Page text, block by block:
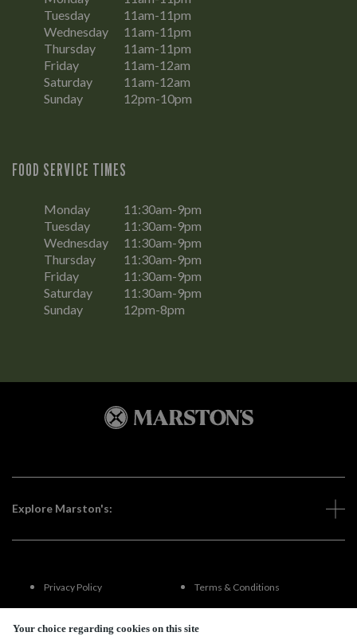
Your choice regarding cookies on this site
Tuesday
11am-11pm
Wednesday
11am-11pm
Thursday
11am-11pm
Friday
11am-12am
Saturday
11am-12am
Sunday
12pm-10pm
FOOD SERVICE TIMES
Monday
11:30am-9pm
Tuesday
11:30am-9pm
Wednesday
11:30am-9pm
Thursday
11:30am-9pm
Friday
11:30am-9pm
Saturday
11:30am-9pm
Sunday
12pm-8pm
Explore Marston's:
Privacy Policy Terms & Conditions
Terms Of Use